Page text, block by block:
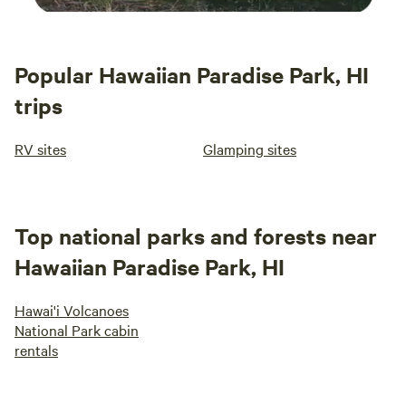
Popular Hawaiian Paradise Park, HI
trips
RV sites Glamping sites
Top national parks and forests near
Hawaiian Paradise Park, HI
Hawai'i Volcanoes
National Park cabin
rentals